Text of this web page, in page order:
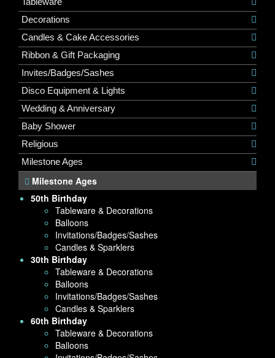
Decorations
Candles & Cake Accessories
Ribbon & Gift Packaging
Invites/Badges/Sashes
Disco Equipment & Lights
Wedding & Anniversary
Baby Shower
Religious
Milestone Ages
Milestone Ages
50th Birthday
Tableware & Decorations
Balloons
Invitations/Badges/Sashes
Candles & Sparklers
30th Birthday
Tableware & Decorations
Balloons
Invitations/Badges/Sashes
Candles & Sparklers
60th Birthday
Tableware & Decorations
Balloons